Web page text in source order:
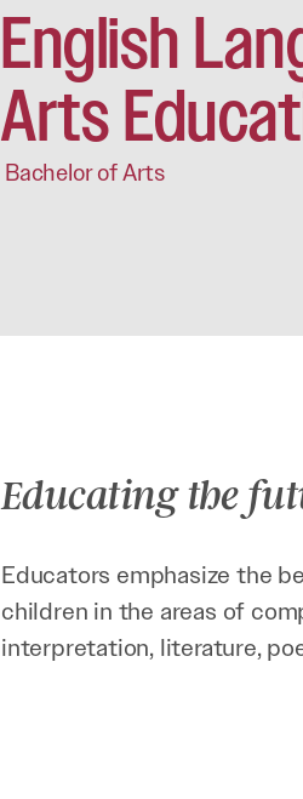
English
Arts
Bachelor of Arts
Educating the
Educators emphasize the
children in the areas of
interpretation, literature,